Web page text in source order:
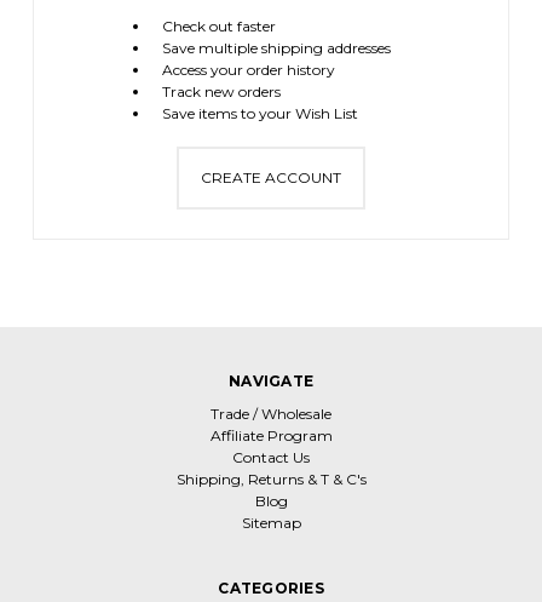
Check out faster
Save multiple shipping addresses
Access your order history
Track new orders
Save items to your Wish List
CREATE ACCOUNT
NAVIGATE
Trade / Wholesale
Affiliate Program
Contact Us
Shipping, Returns & T & C's
Blog
Sitemap
CATEGORIES